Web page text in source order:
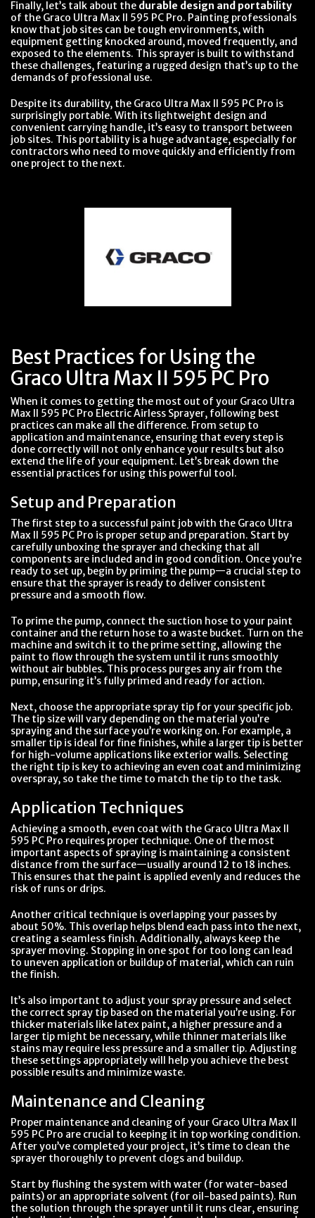
Finally, let’s talk about the durable design and portability
of the Graco Ultra Max II 595 PC Pro. Painting professionals
know that job sites can be tough environments, with
equipment getting knocked around, moved frequently, and
exposed to the elements. This sprayer is built to withstand
these challenges, featuring a rugged design that’s up to the
demands of professional use.
Despite its durability, the Graco Ultra Max II 595 PC Pro is
surprisingly portable. With its lightweight design and
convenient carrying handle, it’s easy to transport between
job sites. This portability is a huge advantage, especially for
contractors who need to move quickly and efficiently from
one project to the next.
Best Practices for Using the
Graco Ultra Max II 595 PC Pro
When it comes to getting the most out of your Graco Ultra
Max II 595 PC Pro Electric Airless Sprayer, following best
practices can make all the difference. From setup to
application and maintenance, ensuring that every step is
done correctly will not only enhance your results but also
extend the life of your equipment. Let’s break down the
essential practices for using this powerful tool.
Setup and Preparation
The first step to a successful paint job with the Graco Ultra
Max II 595 PC Pro is proper setup and preparation. Start by
carefully unboxing the sprayer and checking that all
components are included and in good condition. Once you’re
ready to set up, begin by priming the pump—a crucial step to
ensure that the sprayer is ready to deliver consistent
pressure and a smooth flow.
To prime the pump, connect the suction hose to your paint
container and the return hose to a waste bucket. Turn on the
machine and switch it to the prime setting, allowing the
paint to flow through the system until it runs smoothly
without air bubbles. This process purges any air from the
pump, ensuring it’s fully primed and ready for action.
Next, choose the appropriate spray tip for your specific job.
The tip size will vary depending on the material you’re
spraying and the surface you’re working on. For example, a
smaller tip is ideal for fine finishes, while a larger tip is better
for high-volume applications like exterior walls. Selecting
the right tip is key to achieving an even coat and minimizing
overspray, so take the time to match the tip to the task.
Application Techniques
Achieving a smooth, even coat with the Graco Ultra Max II
595 PC Pro requires proper technique. One of the most
important aspects of spraying is maintaining a consistent
distance from the surface—usually around 12 to 18 inches.
This ensures that the paint is applied evenly and reduces the
risk of runs or drips.
Another critical technique is overlapping your passes by
about 50%. This overlap helps blend each pass into the next,
creating a seamless finish. Additionally, always keep the
sprayer moving. Stopping in one spot for too long can lead
to uneven application or buildup of material, which can ruin
the finish.
It’s also important to adjust your spray pressure and select
the correct spray tip based on the material you’re using. For
thicker materials like latex paint, a higher pressure and a
larger tip might be necessary, while thinner materials like
stains may require less pressure and a smaller tip. Adjusting
these settings appropriately will help you achieve the best
possible results and minimize waste.
Maintenance and Cleaning
Proper maintenance and cleaning of your Graco Ultra Max II
595 PC Pro are crucial to keeping it in top working condition.
After you’ve completed your project, it’s time to clean the
sprayer thoroughly to prevent clogs and buildup.
Start by flushing the system with water (for water-based
paints) or an appropriate solvent (for oil-based paints). Run
the solution through the sprayer until it runs clear, ensuring